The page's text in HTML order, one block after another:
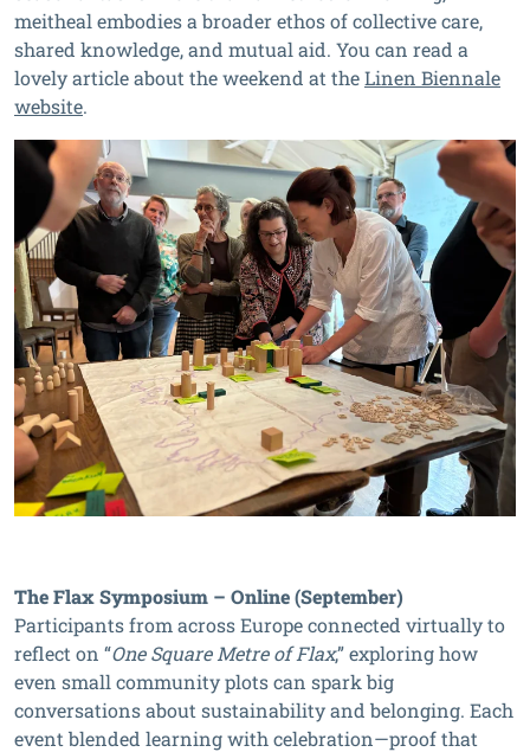
meitheal embodies a broader ethos of collective care,
shared knowledge, and mutual aid. You can read a
lovely article about the weekend at theLinen Biennale
website.
The Flax Symposium – Online (September)
Participants from across Europe connected virtually to
reflect on “One Square Metre of Flax,” exploring how
even small community plots can spark big
conversations about sustainability and belonging. Each
event blended learning with celebration—proof that